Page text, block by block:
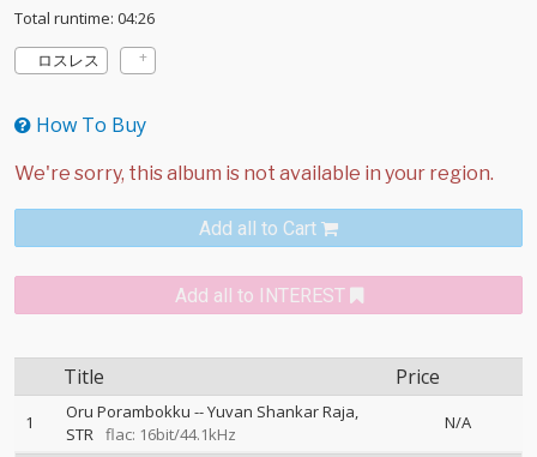
Total runtime: 04:26
ロスレス
How To Buy
Add all to Cart
Add all to INTEREST
Title Price
1 Oru Porambokku --Yuvan Shankar Raja
STR flac: 16bit/44.1kHz
N/A